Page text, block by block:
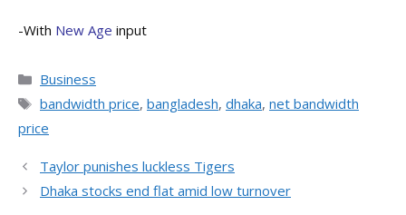
-With New Age input
Categories
Business
Tags
bandwidth price, bangladesh, dhaka, net bandwidth
price
Taylor punishes luckless Tigers
Dhaka stocks end flat amid low turnover